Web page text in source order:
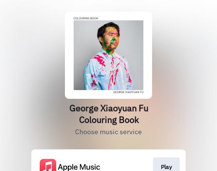
George Xiaoyuan Fu
Colouring Book
Choose music service
Play